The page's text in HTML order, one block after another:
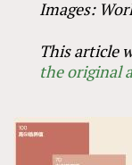
Images:
This article
the original